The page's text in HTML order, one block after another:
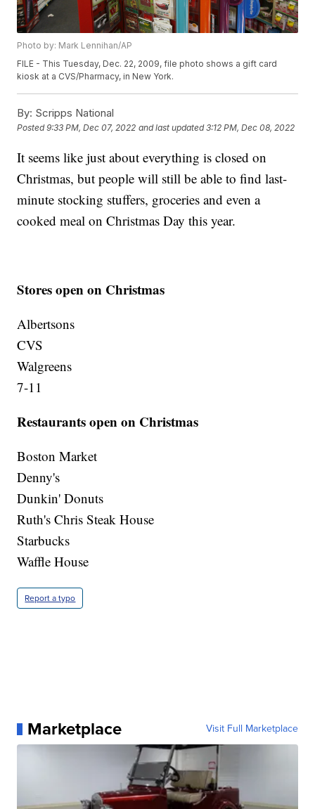
Photo by: Mark Lennihan/AP
FILE - This Tuesday, Dec. 22, 2009, file photo shows a gift card
kiosk at a CVS/Pharmacy, in New York.
By: Scripps National
Posted9:33 PM, Dec 07, 2022 and last updated 3:12 PM, Dec 08, 2022
It seems like just about everything is closed on
Christmas, but people will still be able to find last-
minute stocking stuffers, groceries and even a
cooked meal on Christmas Day this year.
Stores open on Christmas
Albertsons
CVS
Walgreens
7-11
Restaurants open on Christmas
Boston Market
Denny's
Dunkin' Donuts
Ruth's Chris Steak House
Starbucks
Waffle House
Report a typo
Marketplace Visit Full Marketplace